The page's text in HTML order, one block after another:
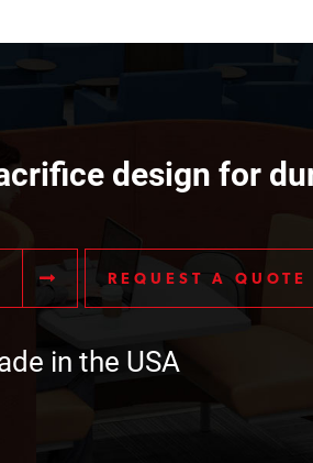
design for
REQUEST A QUOTE